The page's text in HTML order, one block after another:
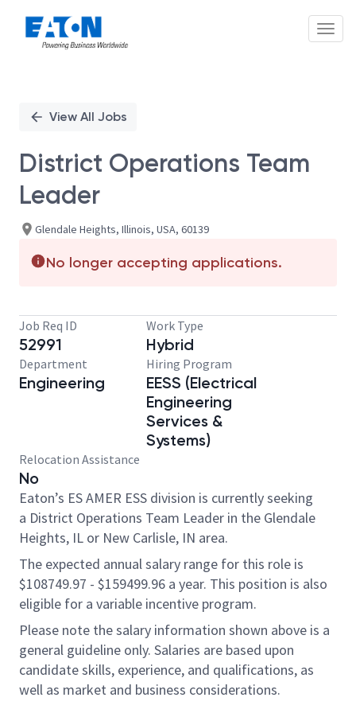
PositionView All Jobs
District Operations Team
Leader
Glendale Heights, Illinois, USA, 60139
No longer accepting applications.
Job Req ID
52991
Work Type
Hybrid
Department
Engineering
Hiring Program
EESS (Electrical
Engineering
Services &
Systems)
Relocation Assistance
No
Eaton’s ES AMER ESS division is currently seeking
a District Operations Team Leader in the Glendale
Heights, IL or New Carlisle, IN area.
The expected annual salary range for this role is
$108749.97 - $159499.96 a year. This position is also
eligible for a variable incentive program.
Please note the salary information shown above is a
general guideline only. Salaries are based upon
candidate skills, experience, and qualifications, as
well as market and business considerations.